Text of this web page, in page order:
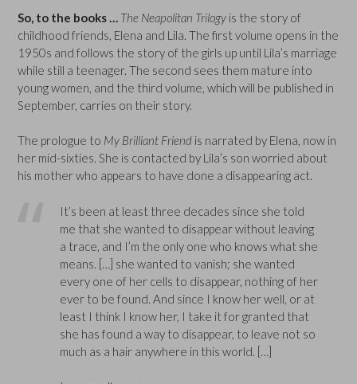
So, to the books … The Neapolitan Trilogy is the story of
childhood friends, Elena and Lila. The first volume opens in the
1950s and follows the story of the girls up until Lila’s marriage
while still a teenager. The second sees them mature into
young women, and the third volume, which will be published in
September, carries on their story.
The prologue to My Brilliant Friend is narrated by Elena, now in
her mid-sixties. She is contacted by Lila’s son worried about
his mother who appears to have done a disappearing act.
It’s been at least three decades since she told
me that she wanted to disappear without leaving
a trace, and I’m the only one who knows what she
means. […] she wanted to vanish; she wanted
every one of her cells to disappear, nothing of her
ever to be found. And since I know her well, or at
least I think I know her, I take it for granted that
she has found a way to disappear, to leave not so
much as a hair anywhere in this world. […]